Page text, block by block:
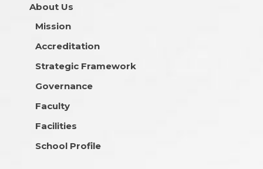
About Us
Mission
Accreditation
Strategic Framework
Governance
Faculty
Facilities
School Profile